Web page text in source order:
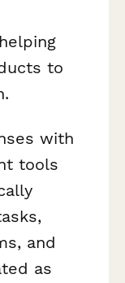
to
with
tools
and
as